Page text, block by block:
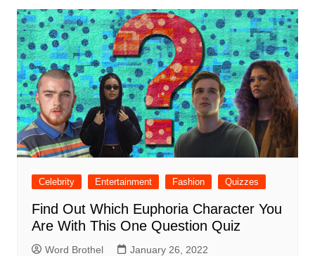
Celebrity Entertainment Fashion Quizzes
Find Out Which Euphoria Character You
Are With This One Question Quiz
Word Brothel January 26, 2022